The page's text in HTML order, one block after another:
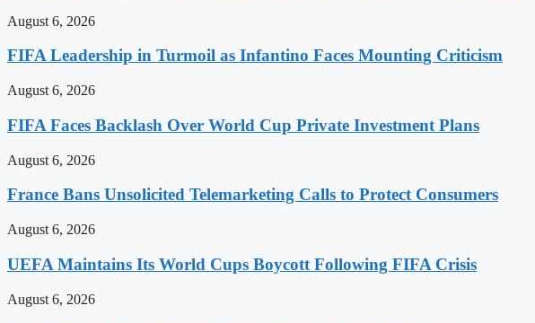
August 6, 2026
FIFA Leadership in Turmoil as Infantino Faces Mounting Criticism
August 6, 2026
FIFA Faces Backlash Over World Cup Private Investment Plans
August 6, 2026
France Bans Unsolicited Telemarketing Calls to Protect Consumers
August 6, 2026
UEFA Maintains Its World Cups Boycott Following FIFA Crisis
August 6, 2026